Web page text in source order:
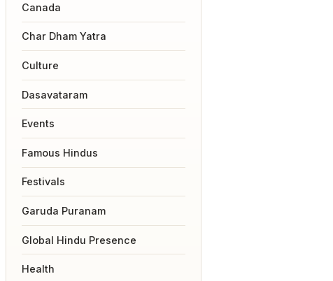
Canada
Char Dham Yatra
Culture
Dasavataram
Events
Famous Hindus
Festivals
Garuda Puranam
Global Hindu Presence
Health